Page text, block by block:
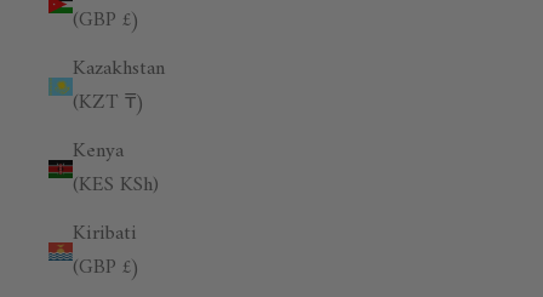
(GBP £)
Kazakhstan
(KZT ₸)
Kenya
(KES KSh)
Kiribati
(GBP £)